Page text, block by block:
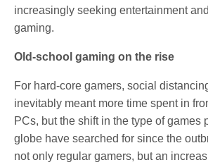
increasingly seeking entertainment
gaming.
Old-school gaming on the rise
For hard-core gamers, social
inevitably meant more time spent in
PCs, but the shift in the type of games
globe have searched for since the
not only regular gamers, but an